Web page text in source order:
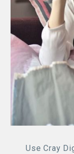
Use Cray